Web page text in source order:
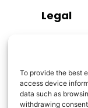
To provide the best
access device
data such as
withdrawing
Legal
Website
Privacy
Modern